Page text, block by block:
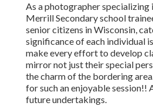
As a photographer
Merrill Secondary school
senior citizens in Wisconsin,
significance of each individual
make every effort to develop
mirror not just their special
the charm of the bordering
for such an enjoyable session!!
future undertakings.